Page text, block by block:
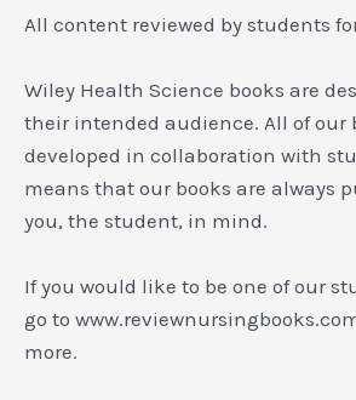
All content reviewed by students
Wiley Health Science books are
their intended audience. All of our
developed in collaboration with
means that our books are always
you, the student, in mind.
If you would like to be one of our
go to
more.